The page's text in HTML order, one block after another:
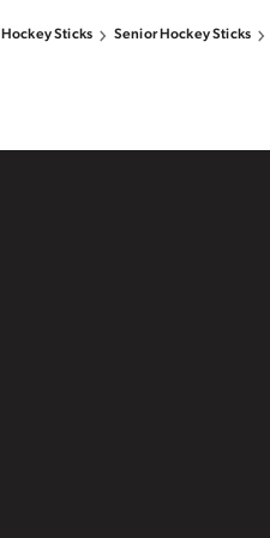
Hockey Sticks Senior Hockey Sticks